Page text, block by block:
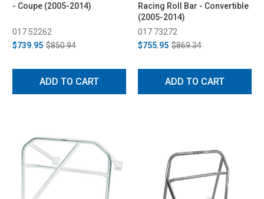
- Coupe (2005-2014)
017 52262
$739.95 $850.94
ADD TO CART
Racing Roll Bar - Convertible
(2005-2014)
017 73272
$755.95 $869.34
ADD TO CART